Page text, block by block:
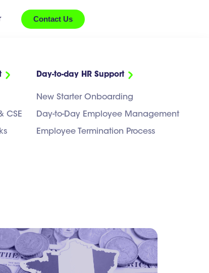
CSE
Day-to-day HR Support
New Starter Onboarding
Day-to-Day Employee Management
Employee Termination Process
Contact Us